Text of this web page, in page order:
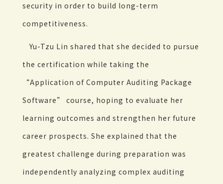
security in order to build long-term
competitiveness.
Yu-Tzu Lin shared that she decided to pursue
the certification while taking the
“Application of Computer Auditing Package
Software” course, hoping to evaluate her
learning outcomes and strengthen her future
career prospects. She explained that the
greatest challenge during preparation was
independently analyzing complex auditing